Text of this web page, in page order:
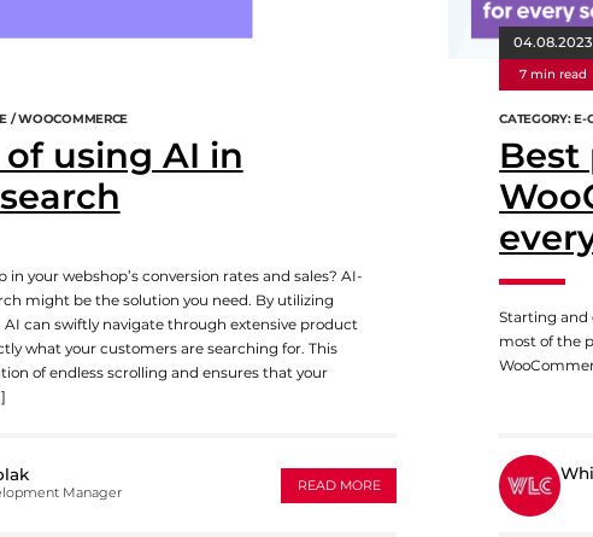
/ WOOCOMMERCE
using AI in
in your webshop’s conversion rates and sales? AI-
might be the solution you need. By utilizing
can swiftly navigate through extensive product
what your customers are searching for. This
of endless scrolling and ensures that your
Manager READ MORE
04.08.2023
7 min read
CATEGORY:
Best
Starting and
most of the